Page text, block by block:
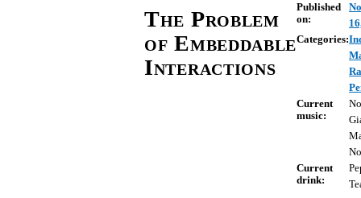
The Problem
of Embeddable
Interactions
Published
on:
Categories:
Current
music:
Current
drink: